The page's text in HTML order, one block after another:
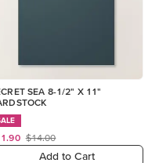
SEA 8-1/2" X 11"
$14.00
Add to Cart